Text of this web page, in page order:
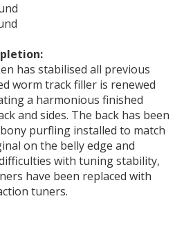
has stabilised all previous
worm track filler is renewed
a harmonious finished
and sides. The back has been
purfling installed to match
on the belly edge and
with tuning stability,
have been replaced with
tuners.